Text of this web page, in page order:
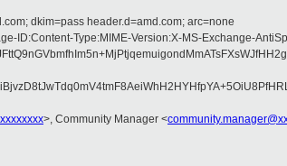
dkim=pass header.d=amd.com; arc=none
ID:Content-Type:MIME-Version:X-MS-Exchange-
>, Community Manager <